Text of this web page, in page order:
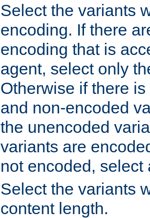
Select the variants
encoding. If there
encoding that is
agent, select only
Otherwise if there
and non-encoded
the unencoded
variants are
not encoded, select
Select the variants
content length.